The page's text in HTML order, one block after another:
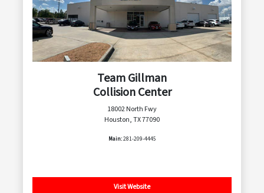
Team Gillman
Collision Center
18002 North Fwy
Houston, TX 77090
Main:281-209-4445
Visit Website